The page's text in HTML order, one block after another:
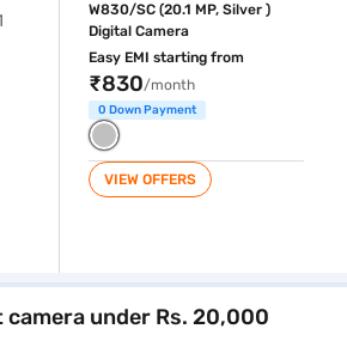
W830/SC (20.1 MP, Silver )
Digital Camera
Easy EMI starting from
₹830/month
0 Down Payment
VIEW OFFERS
under Rs. 20,000